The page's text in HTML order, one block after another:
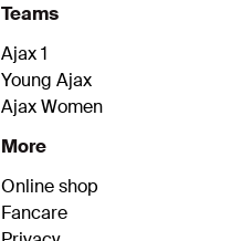
Teams
Ajax 1
Young Ajax
Ajax Women
More
Online shop
Fancare